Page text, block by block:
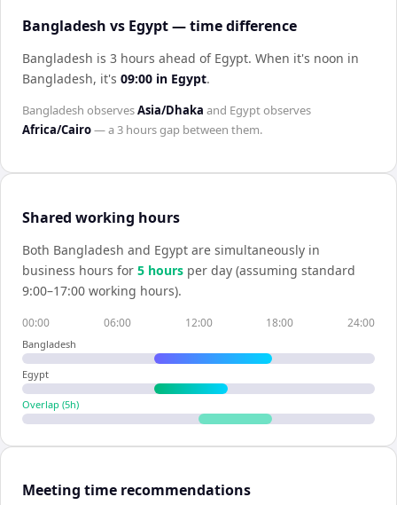
Bangladesh vs Egypt — time difference
Bangladesh is 3 hours ahead of Egypt. When it's noon in
Bangladesh, it's 09:00 in Egypt.
Bangladesh observesAsia/Dhaka and Egyptobserves
Africa/Cairo— a3 hoursgap between them.
Shared working hours
Both Bangladesh and Egypt are simultaneously in
business hours for 5 hours per day (assuming standard
9:00–17:00 working hours).
00:00 06:00 12:00 18:00 24:00
Bangladesh
Egypt
Overlap (5h)
Meeting time recommendations